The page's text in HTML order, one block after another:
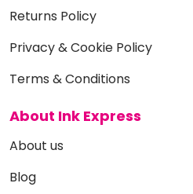
Returns Policy
Privacy & Cookie Policy
Terms & Conditions
About Ink Express
About us
Blog